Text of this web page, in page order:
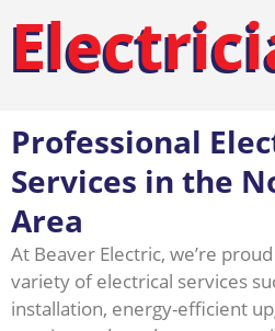
Professional
Services in the
Area
At Beaver Electric, we’re
variety of electrical services
installation, energy-efficient